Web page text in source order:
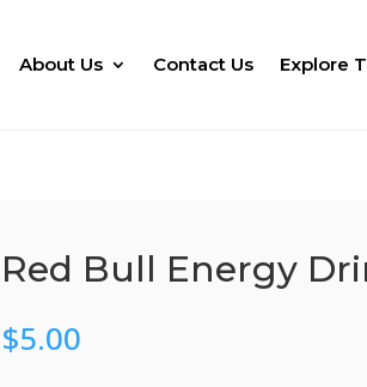
About Us Contact Us Explore
Red Bull Energy
$5.00